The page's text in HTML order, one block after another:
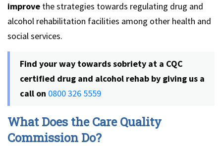
improve the strategies towards regulating drug and
alcohol rehabilitation facilities among other health and
social services.
Find your way towards sobriety at a CQC
certified drug and alcohol rehab by giving us a
call on 0800 326 5559
What Does the Care Quality
Commission Do?